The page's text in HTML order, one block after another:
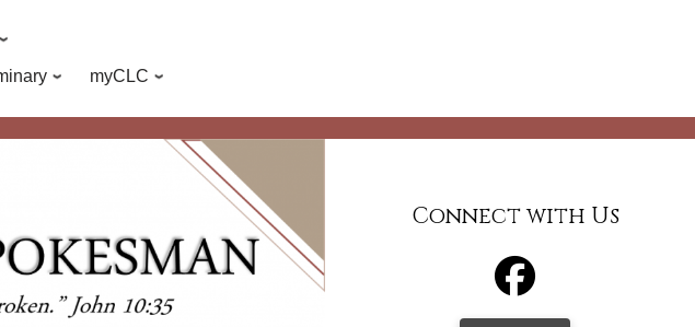
myCLC
Connect with Us